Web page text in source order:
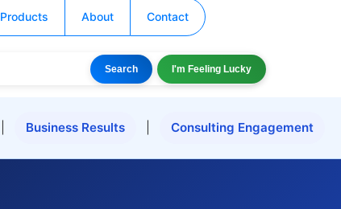
Products About Contact
Search I'm Feeling Lucky
Business Results Consulting Engagement